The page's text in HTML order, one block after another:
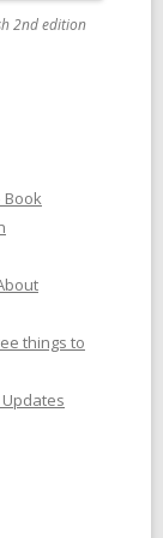
2nd edition
Book
things to